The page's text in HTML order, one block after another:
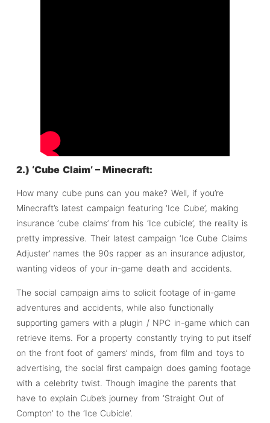
2.) ‘Cube Claim’ – Minecraft:
How many cube puns can you make? Well, if you’re
Minecraft’s latest campaign featuring ‘Ice Cube’, making
insurance ‘cube claims’ from his ‘Ice cubicle’, the reality is
pretty impressive. Their latest campaign ‘Ice Cube Claims
Adjuster’ names the 90s rapper as an insurance adjustor,
wanting videos of your in-game death and accidents.
The social campaign aims to solicit footage of in-game
adventures and accidents, while also functionally
supporting gamers with a plugin / NPC in-game which can
retrieve items. For a property constantly trying to put itself
on the front foot of gamers’ minds, from film and toys to
advertising, the social first campaign does gaming footage
with a celebrity twist. Though imagine the parents that
have to explain Cube’s journey from ‘Straight Out of
Compton’ to the ‘Ice Cubicle’.